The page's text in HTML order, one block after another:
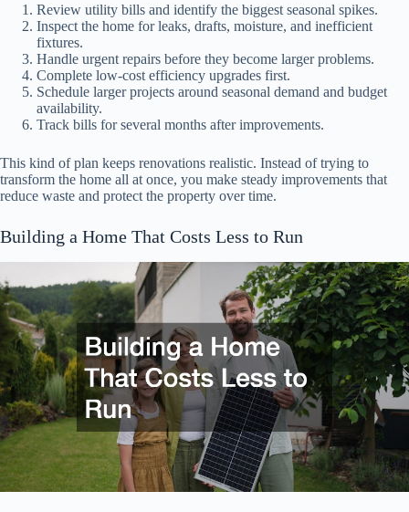
Review utility bills and identify the biggest seasonal spikes.
Inspect the home for leaks, drafts, moisture, and inefficient
fixtures.
Handle urgent repairs before they become larger problems.
Complete low-cost efficiency upgrades first.
Schedule larger projects around seasonal demand and budget
availability.
Track bills for several months after improvements.
This kind of plan keeps renovations realistic. Instead of trying to
transform the home all at once, you make steady improvements that
reduce waste and protect the property over time.
Building a Home That Costs Less to Run